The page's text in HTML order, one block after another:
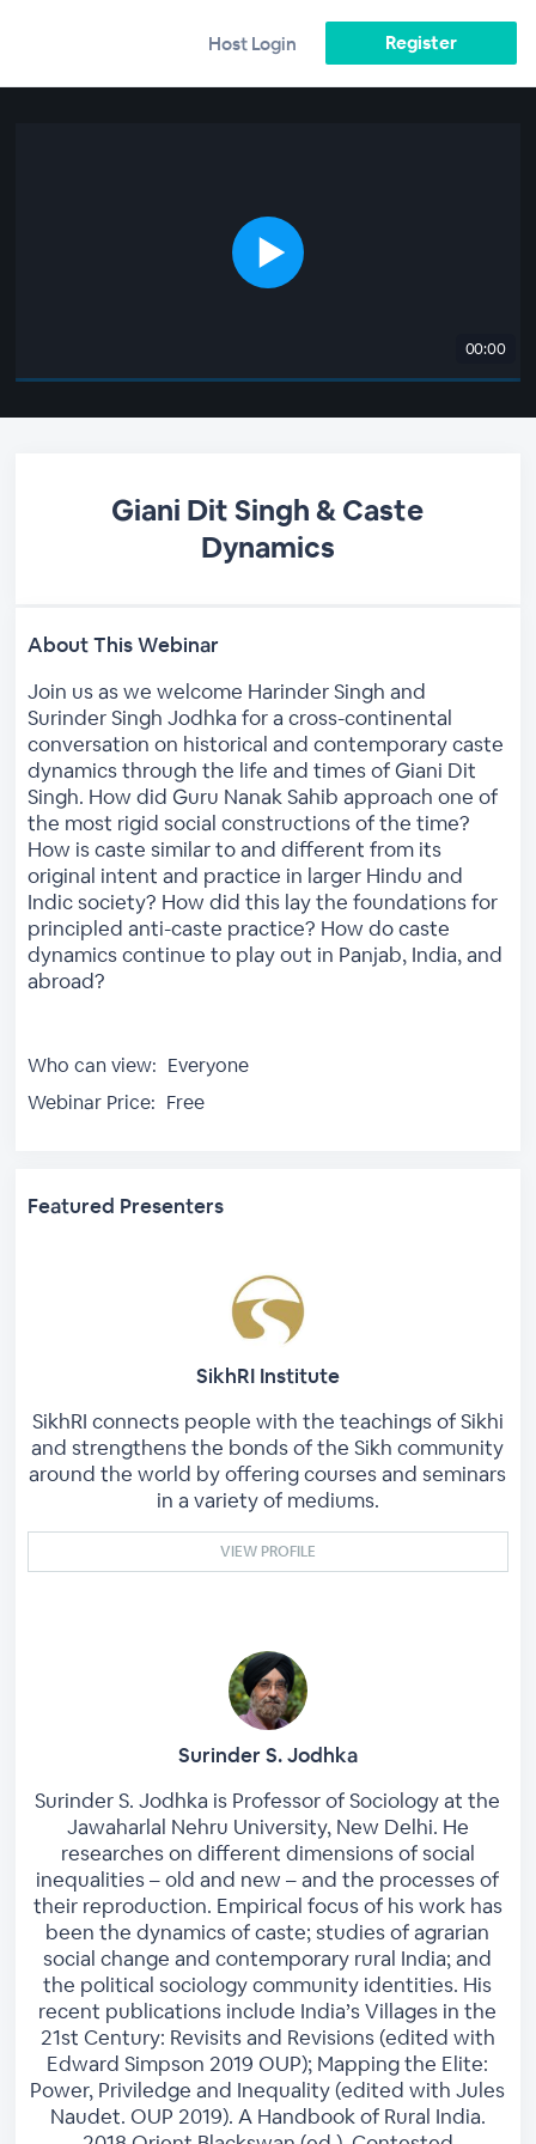
Host Login Register
00:00
Giani Dit Singh & Caste
Dynamics
About This Webinar
Join us as we welcome Harinder Singh and
Surinder Singh Jodhka for a cross-continental
conversation on historical and contemporary caste
dynamics through the life and times of Giani Dit
Singh. How did Guru Nanak Sahib approach one of
the most rigid social constructions of the time?
How is caste similar to and different from its
original intent and practice in larger Hindu and
Indic society? How did this lay the foundations for
principled anti-caste practice? How do caste
dynamics continue to play out in Panjab, India, and
abroad?
Who can view: Everyone
Webinar Price: Free
Featured Presenters
SikhRI Institute
SikhRI connects people with the teachings of Sikhi
and strengthens the bonds of the Sikh community
around the world by offering courses and seminars
in a variety of mediums.
VIEW PROFILE
Surinder S. Jodhka
Surinder S. Jodhka is Professor of Sociology at the
Jawaharlal Nehru University, New Delhi. He
researches on different dimensions of social
inequalities – old and new – and the processes of
their reproduction. Empirical focus of his work has
been the dynamics of caste; studies of agrarian
social change and contemporary rural India; and
the political sociology community identities. His
recent publications include India’s Villages in the
21st Century: Revisits and Revisions (edited with
Edward Simpson 2019 OUP); Mapping the Elite:
Power, Priviledge and Inequality (edited with Jules
Naudet. OUP 2019). A Handbook of Rural India.